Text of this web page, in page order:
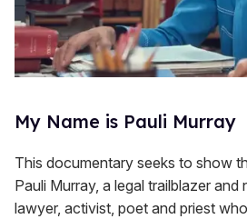
My Name is Pauli Murray
This documentary seeks to show
Pauli Murray, a legal trailblazer and
lawyer, activist, poet and priest